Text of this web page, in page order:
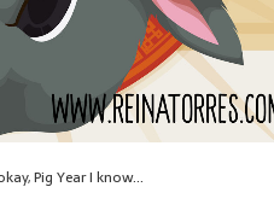
Pig Year I know…